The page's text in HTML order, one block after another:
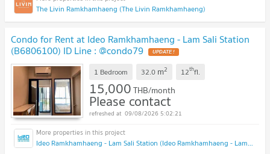
The Livin Ramkhamhaeng (The Livin Ramkhamhaeng)
Condo for Rent at Ideo Ramkhamhaeng - Lam Sali Station
(B6806100) ID Line : @condo79
1 Bedroom 32.0 m2 12thfl.
15,000THB/month
Please contact
09/08/2026 5:02:21
Ideo Ramkhamhaeng - Lam Sali Station (Ideo Ramkhamhaeng - Lam Sali Station)